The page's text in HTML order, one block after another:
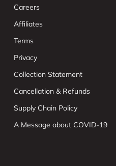
Careers
Affiliates
Terms
Privacy
Collection Statement
Cancellation & Refunds
Supply Chain Policy
A Message about COVID-19